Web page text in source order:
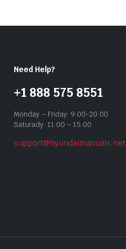
Need Help?
+1 888 575 8551
Monday – Friday: 9:00-20:00
Saturady: 11:00 – 15:00
support@hyundaimanuals.net